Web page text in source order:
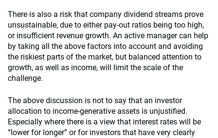
There is also a risk that company dividend streams prove
unsustainable, due to either pay-out ratios being too high,
or insufficient revenue growth. An active manager can help
by taking all the above factors into account and avoiding
the riskiest parts of the market, but balanced attention to
growth, as well as income, will limit the scale of the
challenge.
The above discussion is not to say that an investor
allocation to income-generative assets is unjustified.
Especially where there is a view that interest rates will be
“lower for longer” or for investors that have very clearly